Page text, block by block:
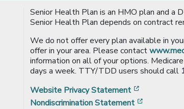
Senior Health Plan is an HMO plan and a
Senior Health Plan depends on contract
We do not offer every plan available in
offer in your area. Please contact
information on all of your options.
days a week. TTY/TDD users should call
Website Privacy Statement
Nondiscrimination Statement